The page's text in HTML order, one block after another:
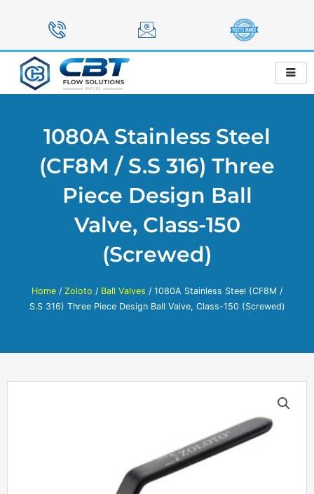
1080A Stainless Steel
(CF8M / S.S 316) Three
Piece Design Ball
Valve, Class-150
(Screwed)
Home / Zoloto / Ball Valves / 1080A Stainless Steel (CF8M /
S.S 316) Three Piece Design Ball Valve, Class-150 (Screwed)